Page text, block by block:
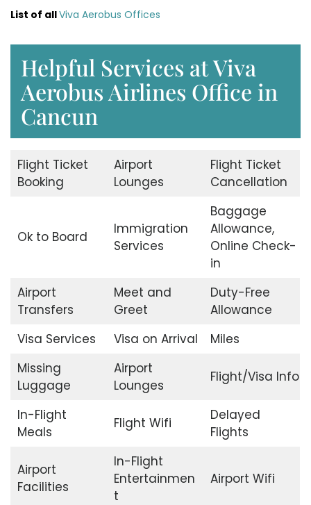
List of allViva Aerobus Offices
Helpful Services at Viva
Aerobus Airlines Office in
Cancun
Flight Ticket
Booking
Airport
Lounges
Flight Ticket
Cancellation
Ok to Board
Immigration
Services
Baggage
Allowance,
Online Check-
in
Airport
Transfers
Meet and
Greet
Duty-Free
Allowance
Visa Services
Visa on Arrival
Miles
Missing
Luggage
Airport
Lounges
Flight/Visa Info
In-Flight
Meals
Flight Wifi
Delayed
Flights
Airport
Facilities
In-Flight
Entertainmen
t
Airport Wifi